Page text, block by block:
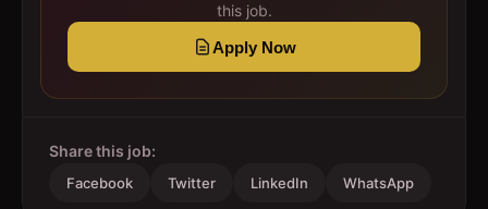
this job.
Apply Now
Share this job:
Facebook Twitter LinkedIn WhatsApp